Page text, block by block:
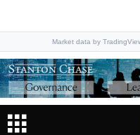
Market data by